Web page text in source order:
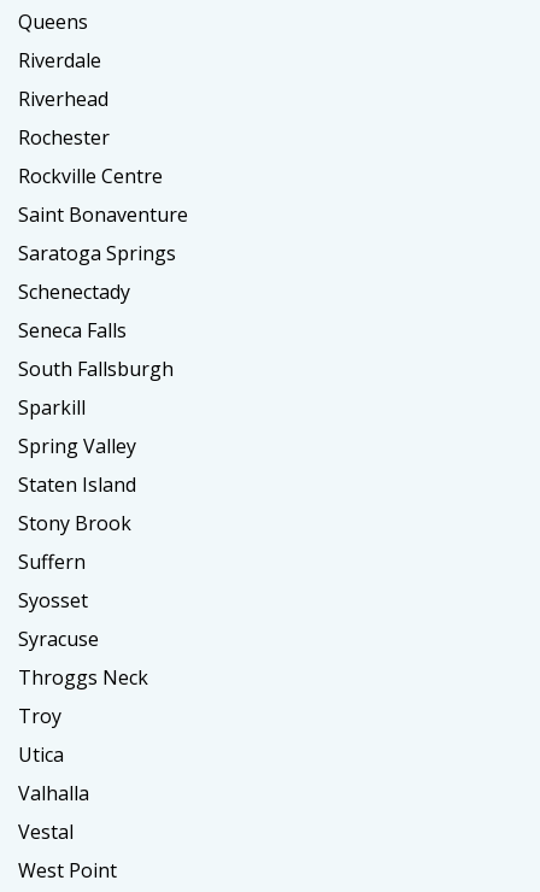
Queens
Riverdale
Riverhead
Rochester
Rockville Centre
Saint Bonaventure
Saratoga Springs
Schenectady
Seneca Falls
South Fallsburgh
Sparkill
Spring Valley
Staten Island
Stony Brook
Suffern
Syosset
Syracuse
Throggs Neck
Troy
Utica
Valhalla
Vestal
West Point